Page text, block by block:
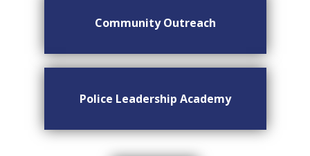
Community Outreach
Police Leadership Academy